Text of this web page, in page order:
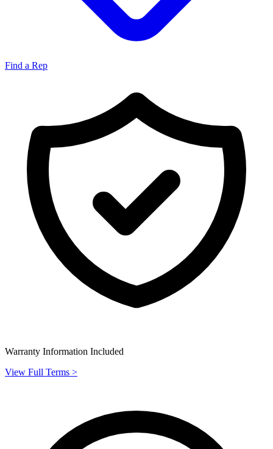
Find a Rep
Warranty Information Included
View Full Terms >